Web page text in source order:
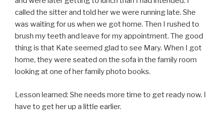
called the sitter and told her we were running late. She
was waiting for us when we got home. Then I rushed to
brush my teeth and leave for my appointment. The good
thing is that Kate seemed glad to see Mary. When I got
home, they were seated on the sofa in the family room
looking at one of her family photo books.
Lesson learned: She needs more time to get ready now. I
have to get her up a little earlier.